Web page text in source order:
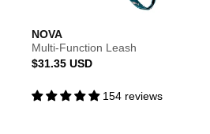
NOVA
Multi-Function Leash
Regular
$31.35 USD
154 reviews